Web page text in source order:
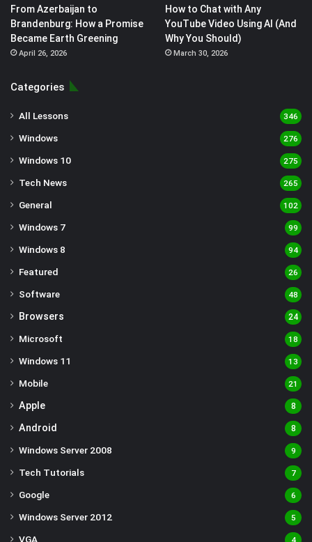
From Azerbaijan to
Brandenburg: How a Promise
Became Earth Greening
April 26, 2026
How to Chat with Any
YouTube Video Using AI (And
Why You Should)
March 30, 2026
Categories
All Lessons 346
Windows 276
Windows 10 275
Tech News 265
General 102
Windows 7 99
Windows 8 94
Featured 26
Software 48
Browsers 24
Microsoft 18
Windows 11 13
Mobile 21
Apple 8
Android 8
Windows Server 2008 9
Tech Tutorials 7
Google 6
Windows Server 2012 5
VGA 4